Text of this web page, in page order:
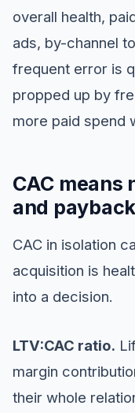
overall health,
ads, by-channel
frequent error is
propped up by
more paid spend
CAC means
and payback
CAC in isolation
acquisition is
into a decision.
LTV:CAC ratio.
margin
their whole